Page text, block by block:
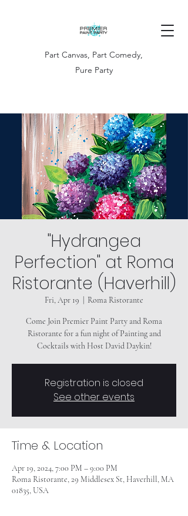
Part Canvas, Part Comedy,
Pure Party
"Hydrangea
Perfection" at Roma
Ristorante (Haverhill)
Fri, Apr 19 Roma Ristorante
Come Join Premier Paint Party and Roma
Ristorante for a fun night of Painting and
Cocktails with Host David Daykin!
Registration is closed
See other events
Time & Location
Apr 19, 2024, 7:00 PM – 9:00 PM
Roma Ristorante, 29 Middlesex St, Haverhill, MA
01835, USA